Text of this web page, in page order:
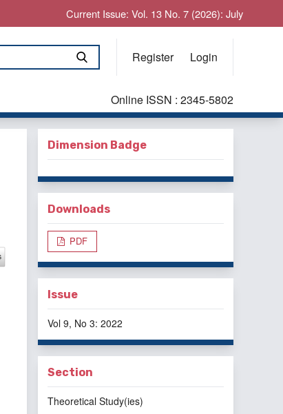
Current Issue: Vol. 13 No. 7 (2026): July
Register Login
Online ISSN : 2345-5802
Dimension Badge
Downloads
PDF
Issue
Vol 9, No 3: 2022
Section
Theoretical Study(ies)